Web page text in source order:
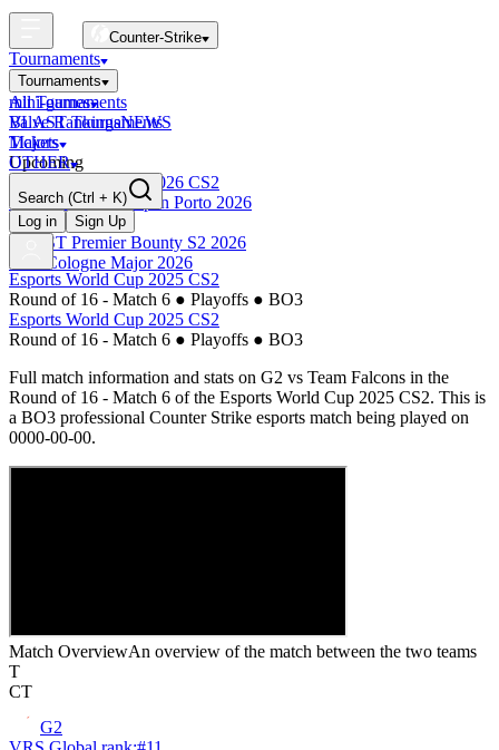
Counter-Strike
Tournaments
Tournaments
All Tournaments
BLAST Tournaments
Majors
Upcoming
Esports World Cup 2026 CS2
BLAST Premier Open Porto 2026
Finished
BLAST Premier Bounty S2 2026
IEM Cologne Major 2026
mini-games
Valve RankingsNEWS
Tickets
OTHER
Search (Ctrl + K)
Log in
Sign Up
Esports World Cup 2025 CS2
Round of 16 - Match 6 ● Playoffs ● BO3
Esports World Cup 2025 CS2
Round of 16 - Match 6 ● Playoffs ● BO3
Full match information and stats on G2 vs Team Falcons in the
Round of 16 - Match 6 of the Esports World Cup 2025 CS2. This is
a BO3 professional Counter Strike esports match being played on
0000-00-00.
Match OverviewAn overview of the match between the two teams
T
CT
G2